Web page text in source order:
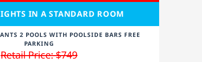
IN A STANDARD ROOM
2 POOLS WITH POOLSIDE BARS FREE
PARKING
Retail Price: $749